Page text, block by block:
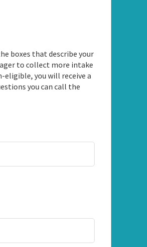
boxes that describe your
to collect more intake
you will receive a
you can call the